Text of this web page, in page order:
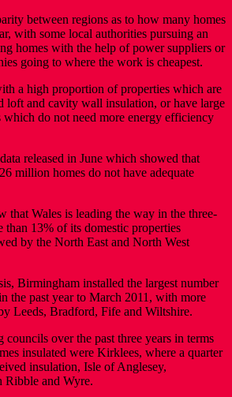
between regions as to how many homes
with some local authorities pursuing an
homes with the help of power suppliers or
going to where the work is cheapest.
a high proportion of properties which are
loft and cavity wall insulation, or have large
which do not need more energy efficiency
released in June which showed that
million homes do not have adequate
that Wales is leading the way in the three-
than 13% of its domestic properties
by the North East and North West
Birmingham installed the largest number
the past year to March 2011, with more
Leeds, Bradford, Fife and Wiltshire.
over the past three years in terms
insulated were Kirklees, where a quarter
insulation, Isle of Anglesey,
Ribble and Wyre.